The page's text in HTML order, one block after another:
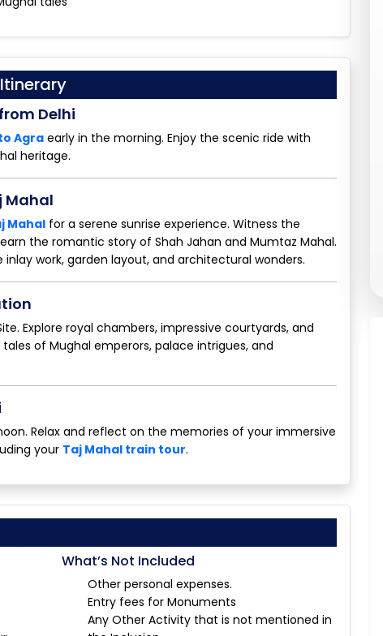
Delhi
Agra early in the morning. Enjoy the scenic ride with
heritage.
Mahal
Mahal for a serene sunrise experience. Witness the
the romantic story of Shah Jahan and Mumtaz Mahal.
work, garden layout, and architectural wonders.
Explore royal chambers, impressive courtyards, and
of Mughal emperors, palace intrigues, and
Relax and reflect on the memories of your immersive
your Taj Mahal train tour.
What’s Not Included
Other personal expenses.
Entry fees for Monuments
Any Other Activity that is not mentioned in